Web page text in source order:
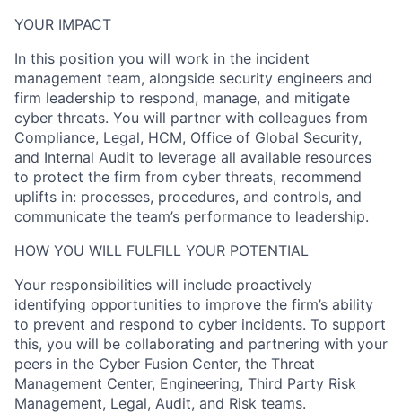
YOUR IMPACT
In this position you will work in the incident
management team, alongside security engineers and
firm leadership to respond, manage, and mitigate
cyber threats. You will partner with colleagues from
Compliance, Legal, HCM, Office of Global Security,
and Internal Audit to leverage all available resources
to protect the firm from cyber threats, recommend
uplifts in: processes, procedures, and controls, and
communicate the team’s performance to leadership.
HOW YOU WILL FULFILL YOUR POTENTIAL
Your responsibilities will include proactively
identifying opportunities to improve the firm’s ability
to prevent and respond to cyber incidents. To support
this, you will be collaborating and partnering with your
peers in the Cyber Fusion Center, the Threat
Management Center, Engineering, Third Party Risk
Management, Legal, Audit, and Risk teams.